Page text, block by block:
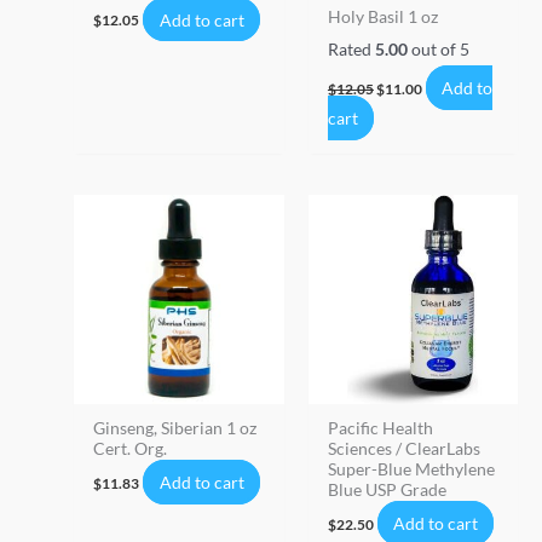
$12.05 Add to cart
Holy Basil 1 oz
Rated 5.00out of 5
$12.05$11.00
Add to
cart
Ginseng, Siberian 1 oz
Cert. Org.
$11.83 Add to cart
Pacific Health
Sciences / ClearLabs
Super-Blue Methylene
Blue USP Grade
$22.50 Add to cart